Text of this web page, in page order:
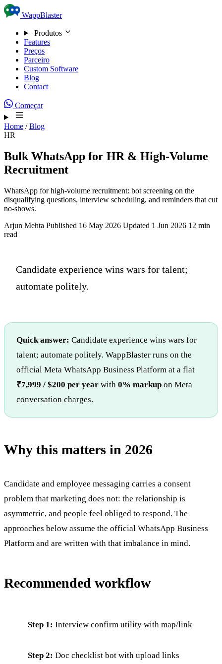
Skip to content
WappBlaster
Produtos
Features
Preços
Parceiro
Custom Software
Blog
Contact
Começar
Home / Blog
HR
Bulk WhatsApp for HR & High-Volume
Recruitment
WhatsApp for high-volume recruitment: bot screening on the
disqualifying questions, interview scheduling, and reminders that cut
no-shows.
Arjun Mehta Published 16 May 2026 Updated 1 Jun 2026 12 min
read
Candidate experience wins wars for talent;
automate politely.
Quick answer: Candidate experience wins wars for
talent; automate politely. WappBlaster runs on the
official Meta WhatsApp Business Platform at a flat
₹7,999 / $200 per year with 0% markup on Meta
conversation charges.
Why this matters in 2026
Candidate and employee messaging carries a consent
problem that marketing does not: the relationship is
asymmetric, and people feel obliged to respond. The
approaches below assume the official WhatsApp Business
Platform and are written with that imbalance in mind.
Recommended workflow
Step 1: Interview confirm utility with map/link
Step 2: Doc checklist bot with upload links